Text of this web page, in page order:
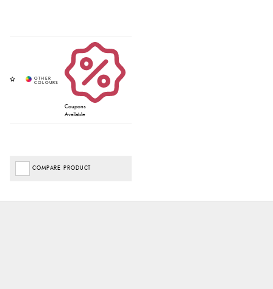
Coupons
Available
COMPARE PRODUCT